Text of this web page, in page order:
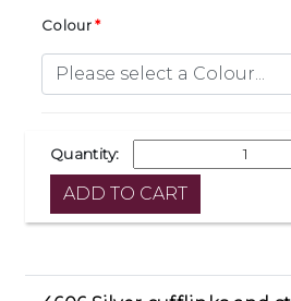
Colour
Quantity: